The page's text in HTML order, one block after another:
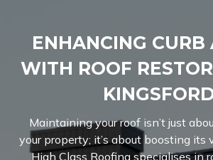
ENHANCING CURB
WITH ROOF
Maintaining your roof isn’t just
your property; it’s about boosting its
High Class Roofing specialises in